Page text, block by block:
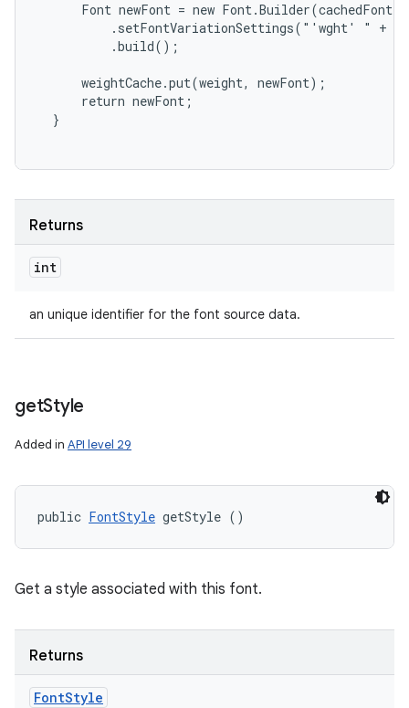
      Font newFont = new Font.Builder(cachedFont)
.setFontVariationSettings("'wght' " +
          .build();
      weightCache.put(weight, newFont);
      return newFont;
Returns
int
an unique identifier for the font source data.
getStyle
Added in API level 29
public FontStyle getStyle ()
Get a style associated with this font.
Returns
FontStyle